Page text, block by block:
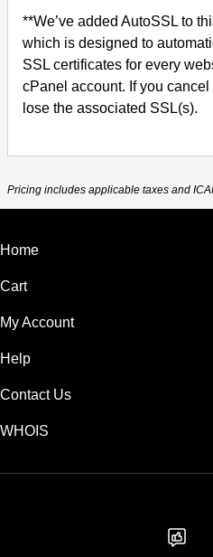
**We’ve added AutoSSL to
which is designed to
SSL certificates for every
cPanel account. If you cancel
lose the associated SSL(s).
Pricing includes applicable taxes and
Home
Cart
My Account
Help
Contact Us
WHOIS